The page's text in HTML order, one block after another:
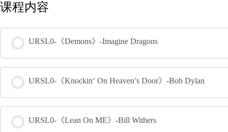
课程内容
URSL0-《Demons》-Imagine Dragons
URSL0-《Knockin‘ On Heaven’s Door》-Bob Dylan
URSL0-《Lean On ME》-Bill Withers